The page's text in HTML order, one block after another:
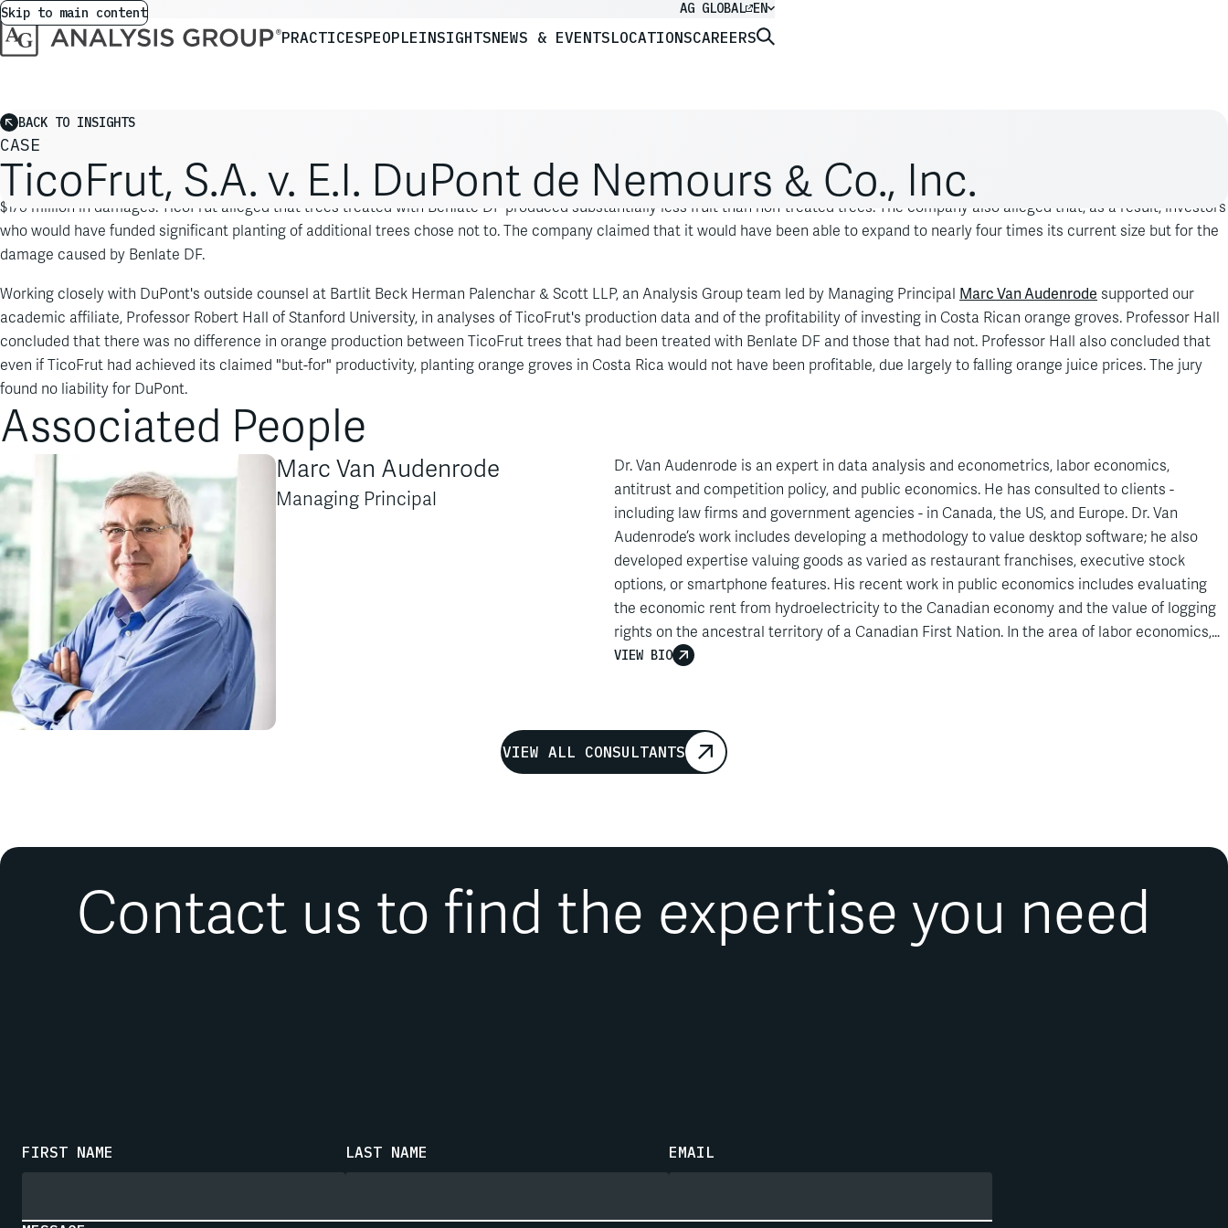
Skip to main content AG GLOBAL EN
PRACTICESPEOPLEINSIGHTSNEWS & EVENTSLOCATIONSCAREERS
BACK TO INSIGHTS
CASE
TicoFrut, S.A. v. E.I. DuPont de Nemours & Co., Inc.
TicoFrut, S.A., a large orange grower and processor in Costa Rica, sued our client, DuPont, claiming that use of DuPont's fungicide Benlate DF had caused TicoFrut to suffer more than
$170 million in damages. TicoFrut alleged that trees treated with Benlate DF produced substantially less fruit than non-treated trees. The company also alleged that, as a result, investors
who would have funded significant planting of additional trees chose not to. The company claimed that it would have been able to expand to nearly four times its current size but for the
damage caused by Benlate DF.
Working closely with DuPont's outside counsel at Bartlit Beck Herman Palenchar & Scott LLP, an Analysis Group team led by Managing Principal Marc Van Audenrode supported our
academic affiliate, Professor Robert Hall of Stanford University, in analyses of TicoFrut's production data and of the profitability of investing in Costa Rican orange groves. Professor Hall
concluded that there was no difference in orange production between TicoFrut trees that had been treated with Benlate DF and those that had not. Professor Hall also concluded that
even if TicoFrut had achieved its claimed "but-for" productivity, planting orange groves in Costa Rica would not have been profitable, due largely to falling orange juice prices. The jury
found no liability for DuPont.
Associated People
Marc Van Audenrode
Managing Principal
Dr. Van Audenrode is an expert in data analysis and econometrics, labor economics,
antitrust and competition policy, and public economics. He has consulted to clients -
including law firms and government agencies - in Canada, the US, and Europe. Dr. Van
Audenrode’s work includes developing a methodology to value desktop software; he also
developed expertise valuing goods as varied as restaurant franchises, executive stock
options, or smartphone features. His recent work in public economics includes evaluating
the economic rent from hydroelectricity to the Canadian economy and the value of logging
rights on the ancestral territory of a Canadian First Nation. In the area of labor economics,
his work has included filing an expert report assessing fair compensation for Quebec
France, and the Netherlands, and has testified in Canada and the US. He recently filed a
report with the Amsterdam Court of Appeal in support of the settlement reached between
Ageas and claimant organizations in the
and trade journals. He is a coauthor of the book The Mutual Fund Industry: Competition and
VIEW BIO
VIEW ALL CONSULTANTS
Contact us to find the expertise you need
FIRST NAME LAST NAME EMAIL